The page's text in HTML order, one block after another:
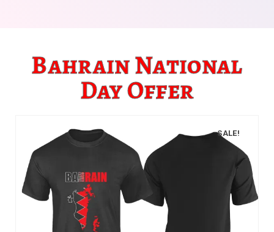
Bahrain National
Day Offer
SALE!